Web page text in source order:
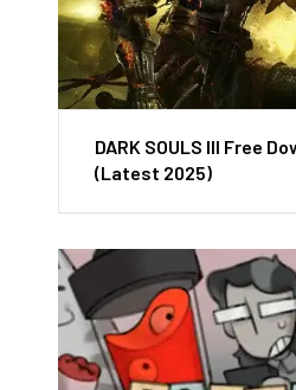
DARK SOULS III Free
(Latest 2025)